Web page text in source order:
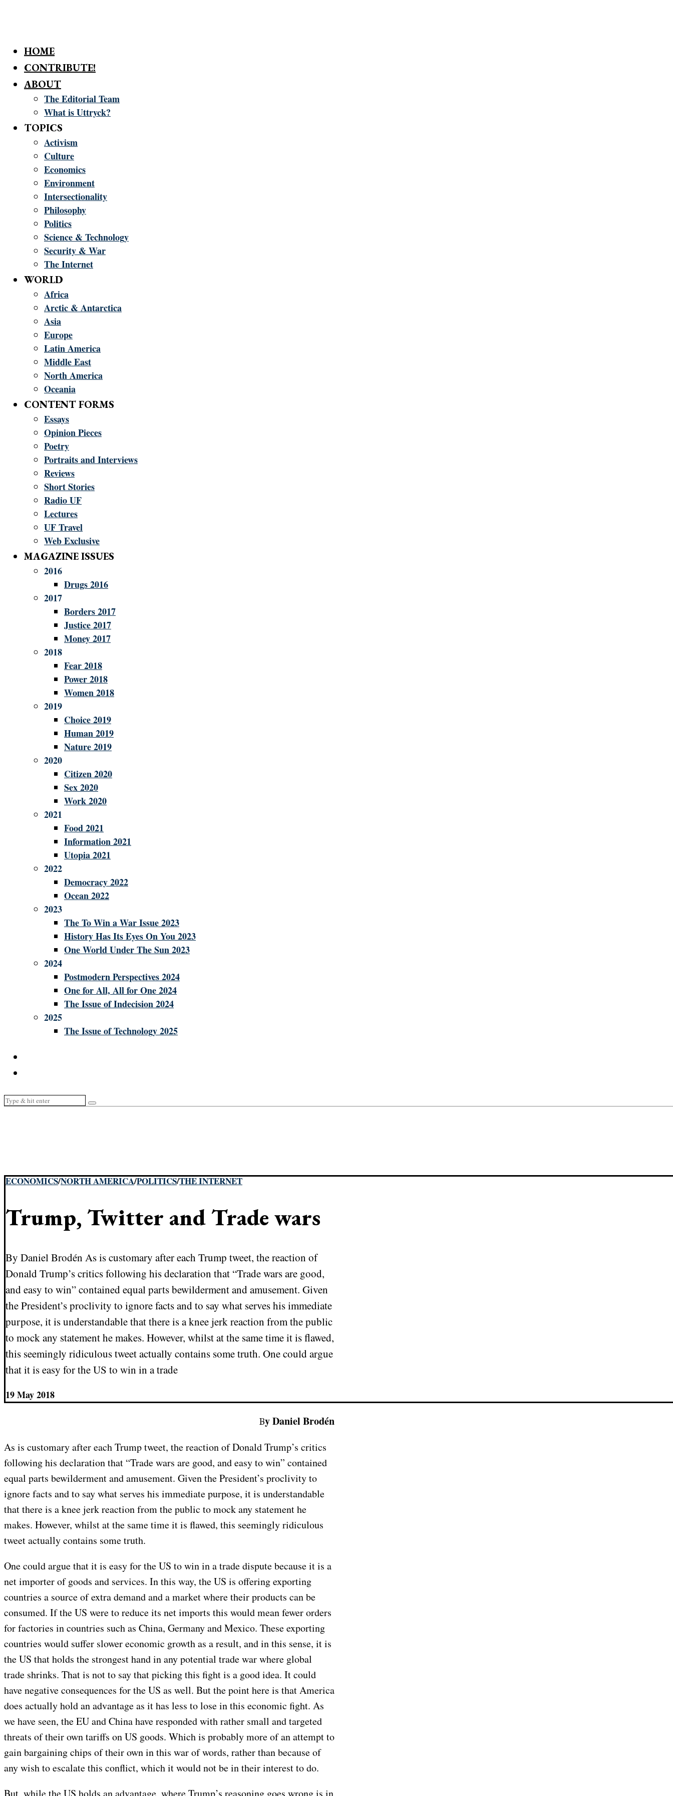
HOME
CONTRIBUTE!
ABOUT
The Editorial Team
What is Uttryck?
TOPICS
Activism
Culture
Economics
Environment
Intersectionality
Philosophy
Politics
Science & Technology
Security & War
The Internet
WORLD
Africa
Arctic & Antarctica
Asia
Europe
Latin America
Middle East
North America
Oceania
CONTENT FORMS
Essays
Opinion Pieces
Poetry
Portraits and Interviews
Reviews
Short Stories
Radio UF
Lectures
UF Travel
Web Exclusive
MAGAZINE ISSUES
2016
Drugs 2016
2017
Borders 2017
Justice 2017
Money 2017
2018
Fear 2018
Power 2018
Women 2018
2019
Choice 2019
Human 2019
Nature 2019
2020
Citizen 2020
Sex 2020
Work 2020
2021
Food 2021
Information 2021
Utopia 2021
2022
Democracy 2022
Ocean 2022
2023
The To Win a War Issue 2023
History Has Its Eyes On You 2023
One World Under The Sun 2023
2024
Postmodern Perspectives 2024
One for All, All for One 2024
The Issue of Indecision 2024
2025
The Issue of Technology 2025
ECONOMICS/NORTH AMERICA/POLITICS/THE INTERNET
Trump, Twitter and Trade wars
By Daniel Brodén As is customary after each Trump tweet, the reaction of
Donald Trump’s critics following his declaration that “Trade wars are good,
and easy to win” contained equal parts bewilderment and amusement. Given
the President’s proclivity to ignore facts and to say what serves his immediate
purpose, it is understandable that there is a knee jerk reaction from the public
to mock any statement he makes. However, whilst at the same time it is flawed,
this seemingly ridiculous tweet actually contains some truth. One could argue
that it is easy for the US to win in a trade
19 May 2018
By Daniel Brodén
As is customary after each Trump tweet, the reaction of Donald Trump’s critics
following his declaration that “Trade wars are good, and easy to win” contained
equal parts bewilderment and amusement. Given the President’s proclivity to
ignore facts and to say what serves his immediate purpose, it is understandable
that there is a knee jerk reaction from the public to mock any statement he
makes. However, whilst at the same time it is flawed, this seemingly ridiculous
tweet actually contains some truth.
One could argue that it is easy for the US to win in a trade dispute because it is a
net importer of goods and services. In this way, the US is offering exporting
countries a source of extra demand and a market where their products can be
consumed. If the US were to reduce its net imports this would mean fewer orders
for factories in countries such as China, Germany and Mexico. These exporting
countries would suffer slower economic growth as a result, and in this sense, it is
the US that holds the strongest hand in any potential trade war where global
trade shrinks. That is not to say that picking this fight is a good idea. It could
have negative consequences for the US as well. But the point here is that America
does actually hold an advantage as it has less to lose in this economic fight. As
we have seen, the EU and China have responded with rather small and targeted
threats of their own tariffs on US goods. Which is probably more of an attempt to
gain bargaining chips of their own in this war of words, rather than because of
any wish to escalate this conflict, which it would not be in their interest to do.